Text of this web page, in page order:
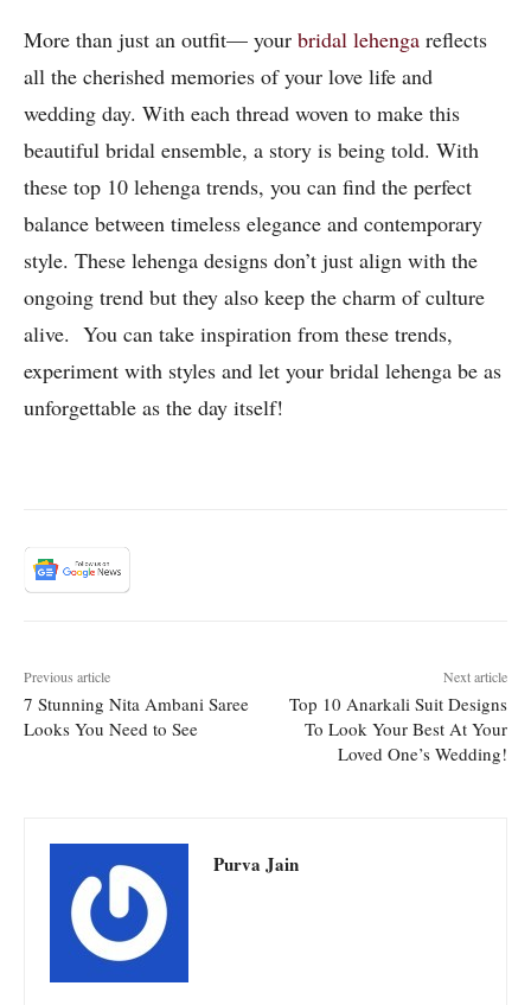
More than just an outfit— your bridal lehenga reflects
all the cherished memories of your love life and
wedding day. With each thread woven to make this
beautiful bridal ensemble, a story is being told. With
these top 10 lehenga trends, you can find the perfect
balance between timeless elegance and contemporary
style. These lehenga designs don’t just align with the
ongoing trend but they also keep the charm of culture
alive. You can take inspiration from these trends,
experiment with styles and let your bridal lehenga be as
unforgettable as the day itself!
Previous article
7 Stunning Nita Ambani Saree
Looks You Need to See
Next article
Top 10 Anarkali Suit Designs
To Look Your Best At Your
Loved One’s Wedding!
Purva Jain